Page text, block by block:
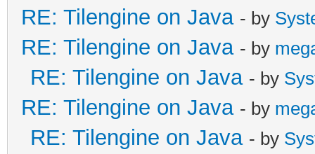
public void
{
if(line == 24)
{
RE: Tilengine on Java - by
RE: Tilengine on Java - by
RE: Tilengine on Java - by
RE: Tilengine on Java - by
RE: Tilengine on Java - by